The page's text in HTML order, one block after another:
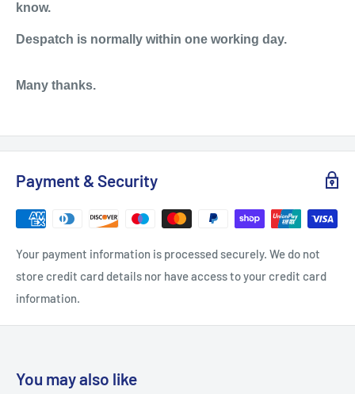
know.
Despatch is normally within one working day.
Many thanks.
Payment & Security
Your payment information is processed securely. We do not
store credit card details nor have access to your credit card
information.
You may also like